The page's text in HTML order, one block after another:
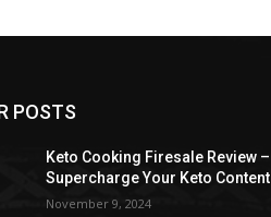
POSTS
Keto Cooking Firesale Review –
Supercharge Your Keto Content
November 9, 2024